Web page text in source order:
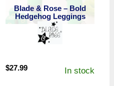
Blade & Rose – Bold
Hedgehog Leggings
$27.99 In stock